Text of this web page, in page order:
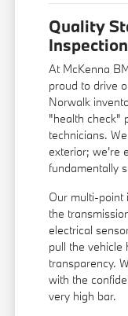
Quality
Inspection
At McKenna
proud to drive
Norwalk
"health check"
technicians.
exterior; we're
fundamentally
Our multi-point
the
electrical
pull the vehicle
transparency.
with the
very high bar.